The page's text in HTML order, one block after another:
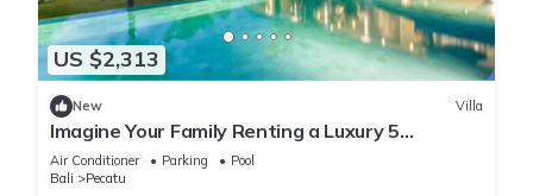
US $2,313
New Villa
Imagine Your Family Renting a Luxury 5
Bedroom Holiday Villa with Stunning Ocean
Views
Air Conditioner Parking
Pool
Bali
Pecatu